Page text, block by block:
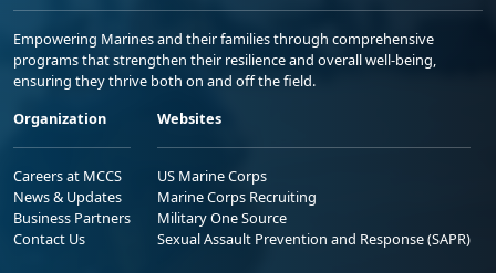
Empowering Marines and their families through comprehensive
programs that strengthen their resilience and overall well-being,
ensuring they thrive both on and off the field.
Organization
Careers at MCCS
News & Updates
Business Partners
Contact Us
Websites
US Marine Corps
Marine Corps Recruiting
Military One Source
Sexual Assault Prevention and Response (SAPR)